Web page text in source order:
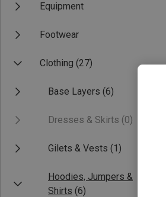
Equipment
Footwear
Clothing (27)
Base Layers (6)
Dresses & Skirts (0)
Gilets & Vests (1)
Hoodies, Jumpers &
Shirts (6)